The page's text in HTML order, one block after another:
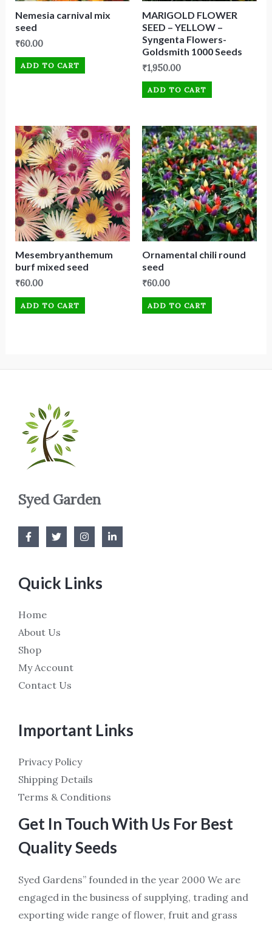
Nemesia carnival mix
seed
₹60.00
ADD TO CART
MARIGOLD FLOWER
SEED – YELLOW –
Syngenta Flowers-
Goldsmith 1000 Seeds
₹1,950.00
ADD TO CART
Mesembryanthemum
burf mixed seed
₹60.00
ADD TO CART
Ornamental chili round
seed
₹60.00
ADD TO CART
Syed Garden
Quick Links
Home
About Us
Shop
My Account
Contact Us
Important Links
Privacy Policy
Shipping Details
Terms & Conditions
Get In Touch With Us For Best
Quality Seeds
Syed Gardens” founded in the year 2000 We are
engaged in the business of supplying, trading and
exporting wide range of flower, fruit and grass